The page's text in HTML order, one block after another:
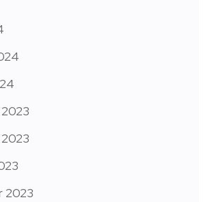
2023